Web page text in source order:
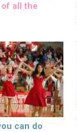
of all the
can do